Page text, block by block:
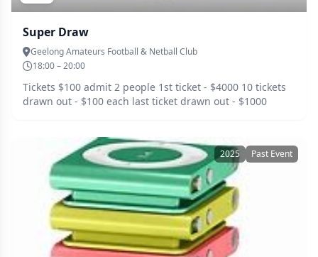
Super Draw
Geelong Amateurs Football & Netball Club
18:00 – 20:00
Tickets $100 admit 2 people 1st ticket - $4000 10 tickets
drawn out - $100 each last ticket drawn out - $1000
2025 Past Event